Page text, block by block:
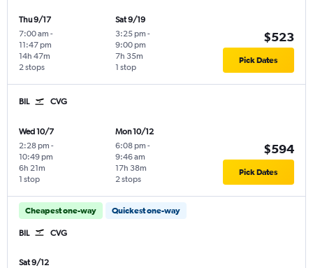
Thu 9/17
7:00 am -
11:47 pm
2 stops
14h 47m
Sat 9/19
3:25 pm -
9:00 pm
1 stop
7h 35m
$523
Pick Dates
BIL CVG
Wed 10/7
2:28 pm -
10:49 pm
1 stop
6h 21m
Mon 10/12
6:08 pm -
9:46 am
2 stops
17h 38m
$594
Pick Dates
Cheapest one-way Quickest one-way
BIL CVG
Sat 9/12